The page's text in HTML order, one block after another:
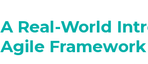
A Real-World
Agile Framework